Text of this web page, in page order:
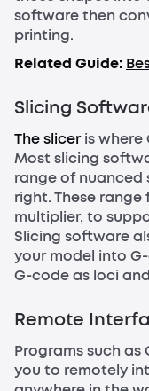
software then
printing.
Related Guide:
Slicing
The sliceris where
Most slicing
range of
right. These
multiplier, to
Slicing software
your model into
G-code as loci
Remote
Programs such
you to remotely